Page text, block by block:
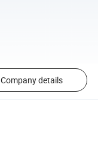
Company details